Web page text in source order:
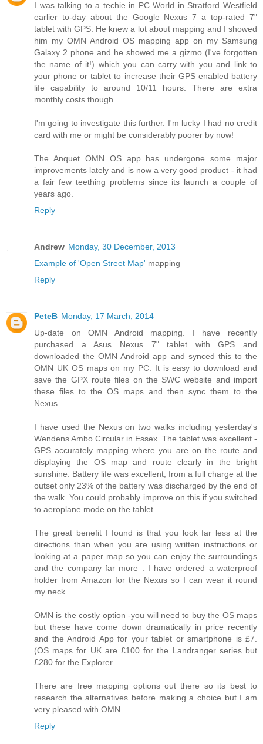
I was talking to a techie in PC World in Stratford Westfield
earlier to-day about the Google Nexus 7 a top-rated 7"
tablet with GPS. He knew a lot about mapping and I showed
him my OMN Android OS mapping app on my Samsung
Galaxy 2 phone and he showed me a gizmo (I've forgotten
the name of it!) which you can carry with you and link to
your phone or tablet to increase their GPS enabled battery
life capability to around 10/11 hours. There are extra
monthly costs though.
I'm going to investigate this further. I'm lucky I had no credit
card with me or might be considerably poorer by now!
The Anquet OMN OS app has undergone some major
improvements lately and is now a very good product - it had
a fair few teething problems since its launch a couple of
years ago.
Reply
Andrew Monday, 30 December, 2013
Example of 'Open Street Map' mapping
Reply
PeteB Monday, 17 March, 2014
Up-date on OMN Android mapping. I have recently
purchased a Asus Nexus 7" tablet with GPS and
downloaded the OMN Android app and synced this to the
OMN UK OS maps on my PC. It is easy to download and
save the GPX route files on the SWC website and import
these files to the OS maps and then sync them to the
Nexus.
I have used the Nexus on two walks including yesterday's
Wendens Ambo Circular in Essex. The tablet was excellent -
GPS accurately mapping where you are on the route and
displaying the OS map and route clearly in the bright
sunshine. Battery life was excellent; from a full charge at the
outset only 23% of the battery was discharged by the end of
the walk. You could probably improve on this if you switched
to aeroplane mode on the tablet.
The great benefit I found is that you look far less at the
directions than when you are using written instructions or
looking at a paper map so you can enjoy the surroundings
and the company far more . I have ordered a waterproof
holder from Amazon for the Nexus so I can wear it round
my neck.
OMN is the costly option -you will need to buy the OS maps
but these have come down dramatically in price recently
and the Android App for your tablet or smartphone is £7.
(OS maps for UK are £100 for the Landranger series but
£280 for the Explorer.
There are free mapping options out there so its best to
research the alternatives before making a choice but I am
very pleased with OMN.
Reply